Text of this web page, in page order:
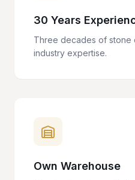
30 Years
Three decades of stone
industry expertise.
Own Warehouse